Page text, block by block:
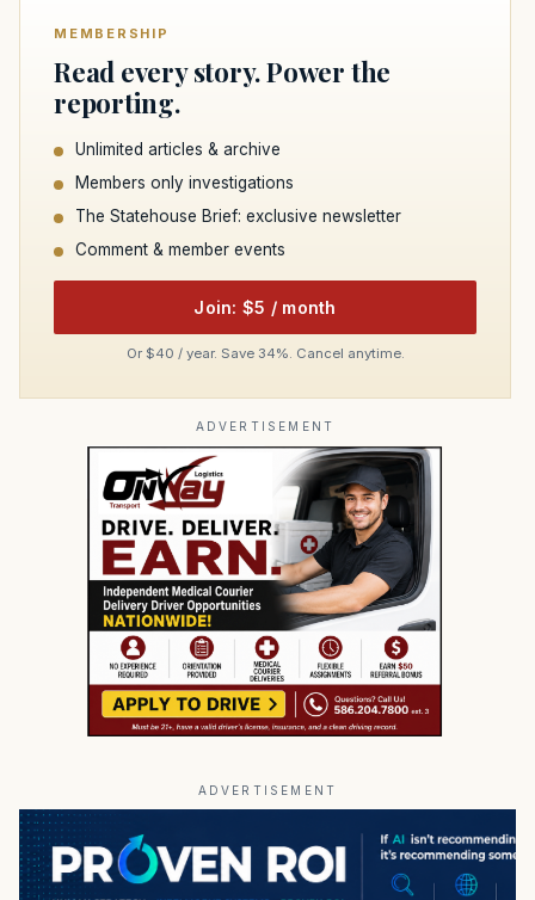
MEMBERSHIP
Read every story. Power the
reporting.
Unlimited articles & archive
Members only investigations
The Statehouse Brief: exclusive newsletter
Comment & member events
Join: $5 / month
Or $40 / year. Save 34%. Cancel anytime.
ADVERTISEMENT
ADVERTISEMENT